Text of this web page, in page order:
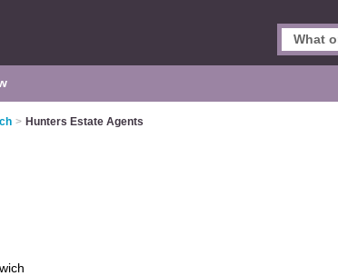
> Hunters Estate Agents